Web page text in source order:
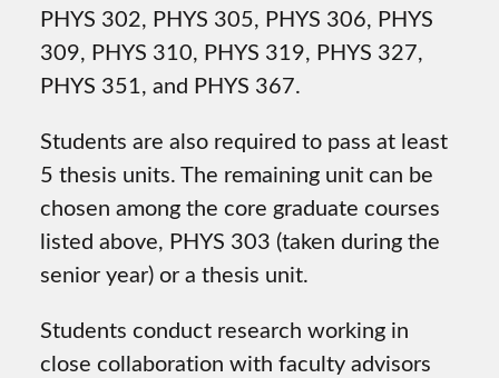
PHYS 302, PHYS 305, PHYS 306, PHYS
309, PHYS 310, PHYS 319, PHYS 327,
PHYS 351, and PHYS 367.
Students are also required to pass at least
5 thesis units. The remaining unit can be
chosen among the core graduate courses
listed above, PHYS 303 (taken during the
senior year) or a thesis unit.
Students conduct research working in
close collaboration with faculty advisors